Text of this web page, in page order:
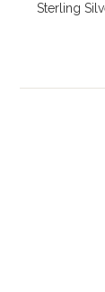
Sterling